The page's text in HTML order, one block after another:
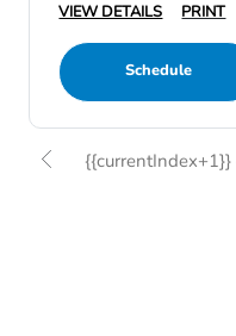
VIEW DETAILS
PRINT
Schedule
{{currentIndex+1}}